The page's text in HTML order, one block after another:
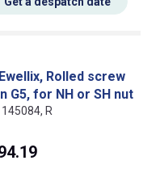
Rolled screw
G5, for NH or SH nut
R